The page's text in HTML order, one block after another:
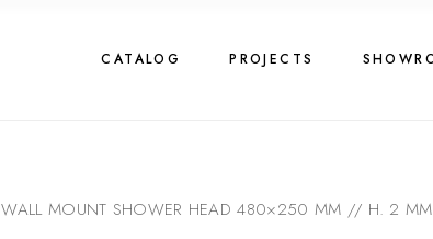
CATALOG PROJECTS
WALL MOUNT SHOWER HEAD 480×250 MM // H. 2 MM